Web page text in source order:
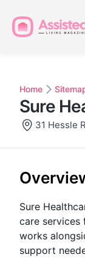
Home
Sure
31 Hessle
Sure
care services
works
support